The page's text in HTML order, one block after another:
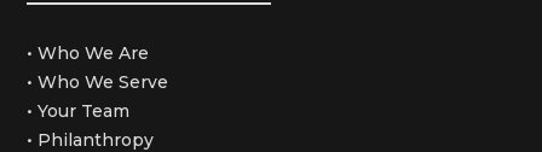
• Who We Are
• Who We Serve
• Your Team
• Philanthropy